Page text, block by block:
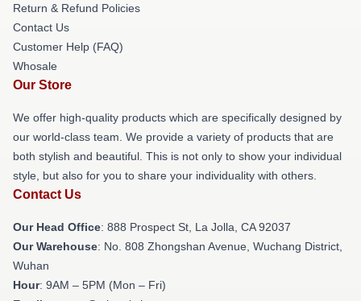
Return & Refund Policies
Contact Us
Customer Help (FAQ)
Whosale
Our Store
We offer high-quality products which are specifically designed by
our world-class team. We provide a variety of products that are
both stylish and beautiful. This is not only to show your individual
style, but also for you to share your individuality with others.
Contact Us
Our Head Office: 888 Prospect St, La Jolla, CA 92037
Our Warehouse: No. 808 Zhongshan Avenue, Wuchang District,
Wuhan
Hour: 9AM – 5PM (Mon – Fri)